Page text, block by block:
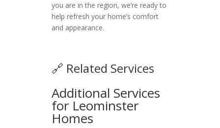
you are in the region, we’re ready to
help refresh your home’s comfort
and appearance.
🔗 Related Services
Additional Services
for Leominster
Homes